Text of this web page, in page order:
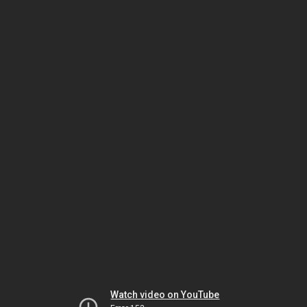
Watch video on YouTube